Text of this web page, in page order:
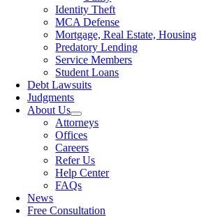
Identity Theft
MCA Defense
Mortgage, Real Estate, Housing
Predatory Lending
Service Members
Student Loans
Debt Lawsuits
Judgments
About Us
Attorneys
Offices
Careers
Refer Us
Help Center
FAQs
News
Free Consultation